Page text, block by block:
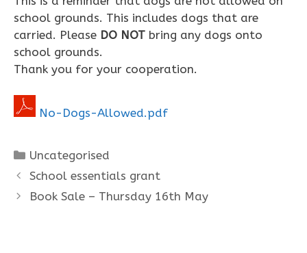
school grounds. This includes dogs that are
carried. Please DO NOT bring any dogs onto
school grounds.
Thank you for your cooperation.
No-Dogs-Allowed.pdf
Categories
Uncategorised
School essentials grant
Book Sale – Thursday 16th May